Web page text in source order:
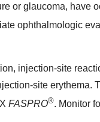
or glaucoma, have
ophthalmologic
injection-site
site erythema.
FASPRO®. Monitor